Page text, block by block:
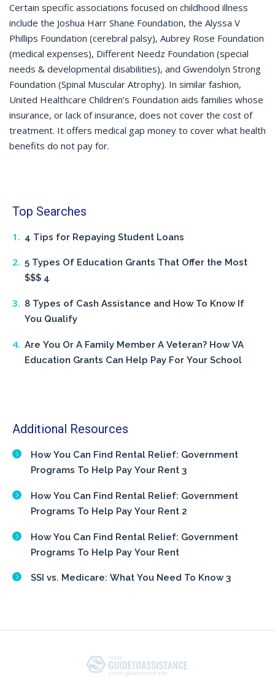
Certain specific associations focused on childhood illness
include the Joshua Harr Shane Foundation, the Alyssa V
Phillips Foundation (cerebral palsy), Aubrey Rose Foundation
(medical expenses), Different Needz Foundation (special
needs & developmental disabilities), and Gwendolyn Strong
Foundation (Spinal Muscular Atrophy). In similar fashion,
United Healthcare Children’s Foundation aids families whose
insurance, or lack of insurance, does not cover the cost of
treatment. It offers medical gap money to cover what health
benefits do not pay for.
Top Searches
4 Tips for Repaying Student Loans
5 Types Of Education Grants That Offer the Most
$$$ 4
8 Types of Cash Assistance and How To Know If
You Qualify
Are You Or A Family Member A Veteran? How VA
Education Grants Can Help Pay For Your School
Additional Resources
How You Can Find Rental Relief: Government
Programs To Help Pay Your Rent 3
How You Can Find Rental Relief: Government
Programs To Help Pay Your Rent 2
How You Can Find Rental Relief: Government
Programs To Help Pay Your Rent
SSI vs. Medicare: What You Need To Know 3